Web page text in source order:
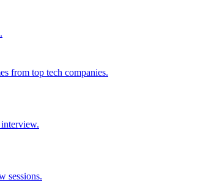
from top tech companies.
sessions.